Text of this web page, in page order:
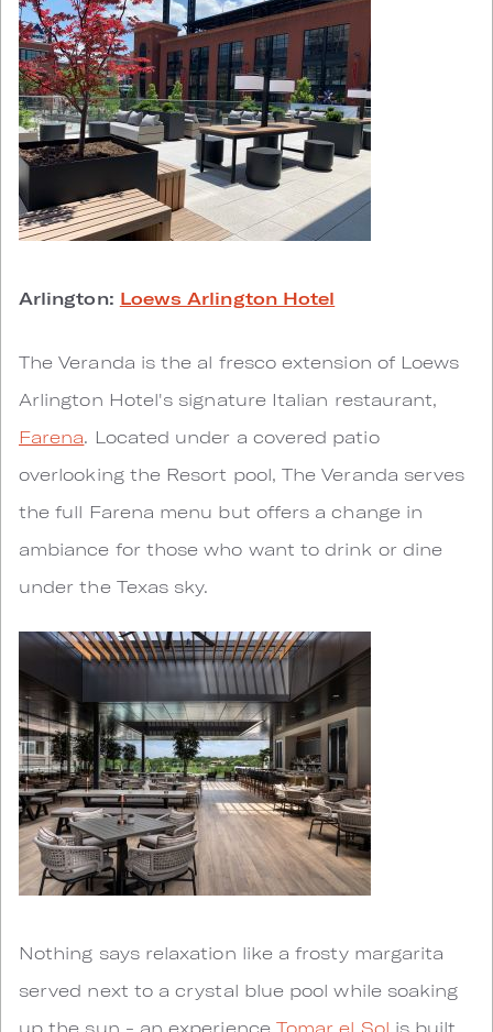
Arlington: Loews Arlington Hotel
The Veranda is the al fresco extension of Loews
Arlington Hotel's signature Italian restaurant,
Farena. Located under a covered patio
overlooking the Resort pool, The Veranda serves
the full Farena menu but offers a change in
ambiance for those who want to drink or dine
under the Texas sky.
Nothing says relaxation like a frosty margarita
served next to a crystal blue pool while soaking
up the sun - an experience Tomar el Sol is built